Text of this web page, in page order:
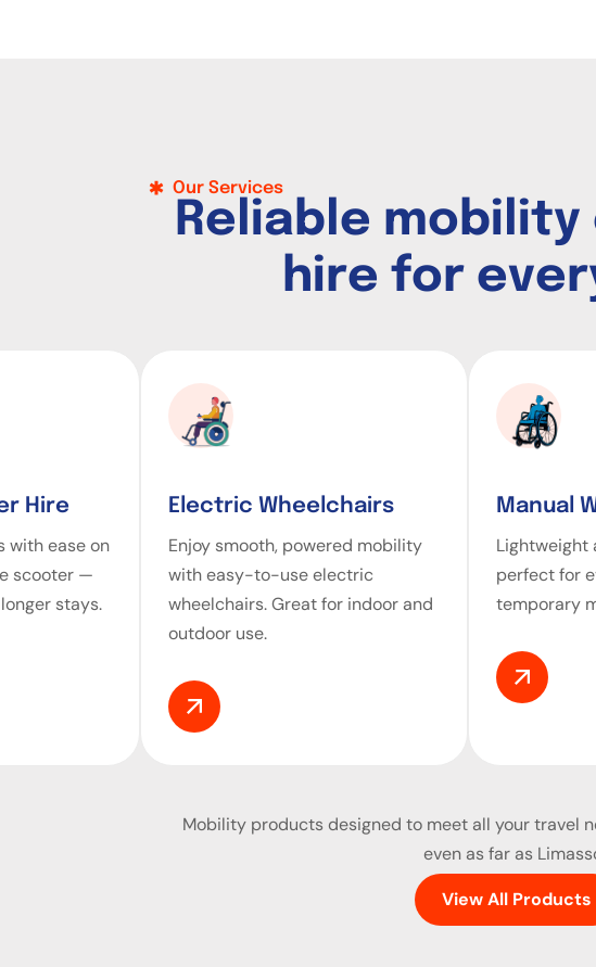
Our Services
Reliable mobility
hire for ever
Hire
with ease on
scooter —
stays.
Electric Wheelchairs
Enjoy smooth, powered mobility
with easy-to-use electric
wheelchairs. Great for indoor and
outdoor use.
Manual
Lightweight
perfect for
temporary
Mobility productsdesigned to meet all your travel
even as far as
View All Products